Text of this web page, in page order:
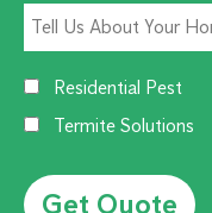
Residential Pest
Termite Solutions